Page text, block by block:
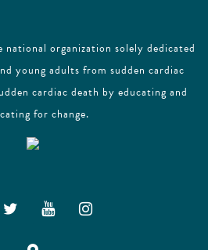
organization solely dedicated
young adults from sudden cardiac
cardiac death by educating and
for change.